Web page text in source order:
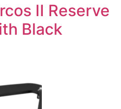
II Reserve
Black